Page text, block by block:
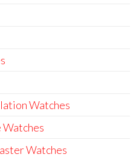
Watches
Watches
Watches